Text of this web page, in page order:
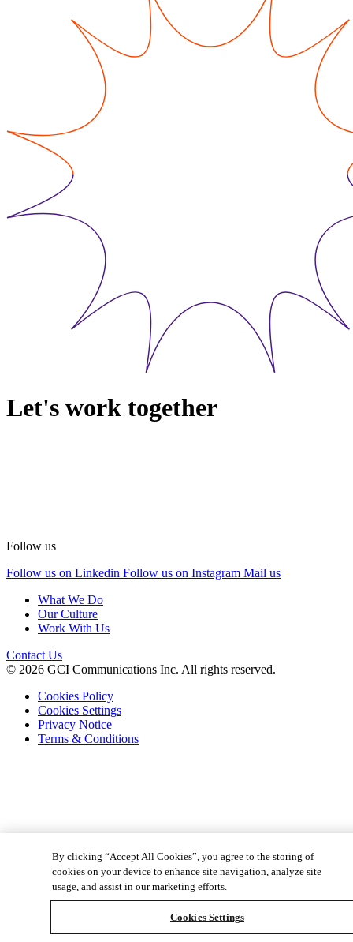
Let's work together
Follow us
Follow us on Linkedin Follow us on Instagram Mail us
What We Do
Our Culture
Work With Us
Contact Us
© 2026 GCI Communications Inc. All rights reserved.
Cookies Policy
Cookies Settings
Privacy Notice
Terms & Conditions
By clicking “Accept All Cookies”, you agree to the storing of
cookies on your device to enhance site navigation, analyze site
usage, and assist in our marketing efforts.
Cookies Settings